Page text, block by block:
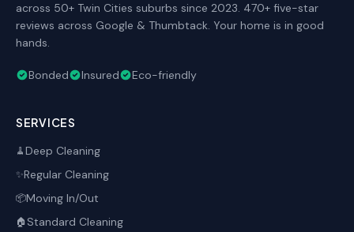
across 50+ Twin Cities suburbs since 2023. 470+ five-star
reviews across Google & Thumbtack. Your home is in good
hands.
Bonded Insured Eco-friendly
SERVICES
🧹Deep Cleaning
✨Regular Cleaning
📦Moving In/Out
🏠 Standard Cleaning